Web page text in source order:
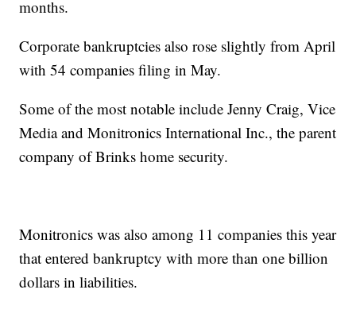
months.
Corporate bankruptcies also rose slightly from April
with 54 companies filing in May.
Some of the most notable include Jenny Craig, Vice
Media and Monitronics International Inc., the parent
company of Brinks home security.
Monitronics was also among 11 companies this year
that entered bankruptcy with more than one billion
dollars in liabilities.